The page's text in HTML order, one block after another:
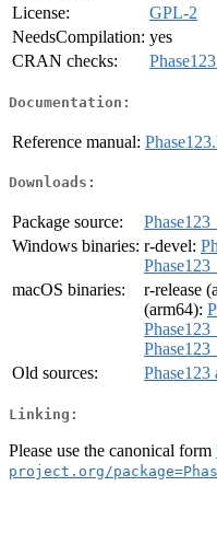
License:
GPL-2
NeedsCompilation: yes
CRAN checks:
Documentation:
Reference manual:
Downloads:
Package source:
Windows binaries: r-devel:
macOS binaries:
r-release
(arm64):
Old sources:
Phase123
Linking:
Please use the canonical form
project.org/